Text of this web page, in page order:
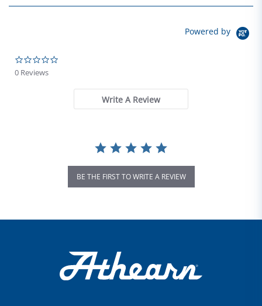
Powered by
0 Reviews
Write A Review
BE THE FIRST TO WRITE A REVIEW